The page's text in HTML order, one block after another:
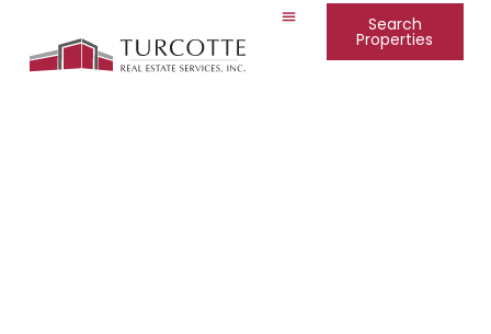
Search
Properties